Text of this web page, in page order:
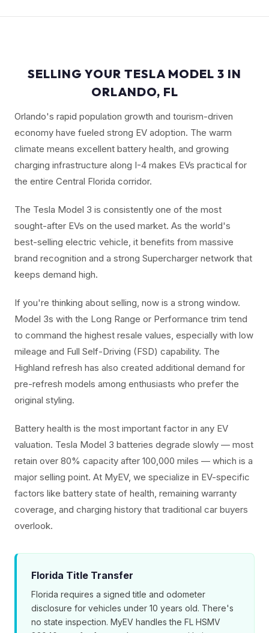
SELLING YOUR TESLA MODEL 3 IN
ORLANDO, FL
Orlando's rapid population growth and tourism-driven
economy have fueled strong EV adoption. The warm
climate means excellent battery health, and growing
charging infrastructure along I-4 makes EVs practical for
the entire Central Florida corridor.
The Tesla Model 3 is consistently one of the most
sought-after EVs on the used market. As the world's
best-selling electric vehicle, it benefits from massive
brand recognition and a strong Supercharger network that
keeps demand high.
If you're thinking about selling, now is a strong window.
Model 3s with the Long Range or Performance trim tend
to command the highest resale values, especially with low
mileage and Full Self-Driving (FSD) capability. The
Highland refresh has also created additional demand for
pre-refresh models among enthusiasts who prefer the
original styling.
Battery health is the most important factor in any EV
valuation. Tesla Model 3 batteries degrade slowly — most
retain over 80% capacity after 100,000 miles — which is a
major selling point. At MyEV, we specialize in EV-specific
factors like battery state of health, remaining warranty
coverage, and charging history that traditional car buyers
overlook.
Florida Title Transfer
Florida requires a signed title and odometer
disclosure for vehicles under 10 years old. There's
no state inspection. MyEV handles the FL HSMV